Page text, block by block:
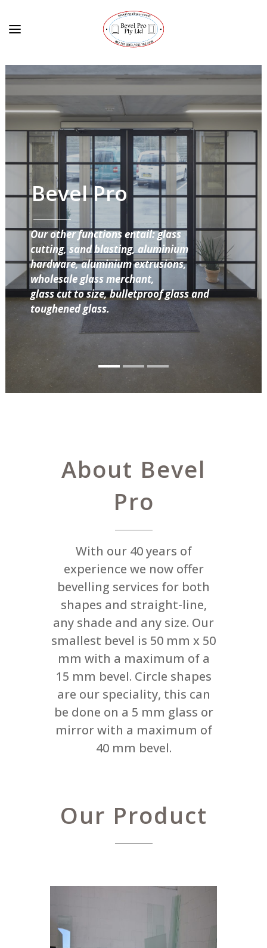
Bevel Pro
Our other functions entail: glass
cutting, sand blasting, aluminium
hardware, aluminium extrusions,
wholesale glass merchant,
glass cut to size, bulletproof glass and
toughened glass.
About Bevel
Pro
With our 40 years of
experience we now offer
bevelling services for both
shapes and straight-line,
any shade and any size. Our
smallest bevel is 50 mm x 50
mm with a maximum of a
15 mm bevel. Circle shapes
are our speciality, this can
be done on a 5 mm glass or
mirror with a maximum of
40 mm bevel.
Our Product